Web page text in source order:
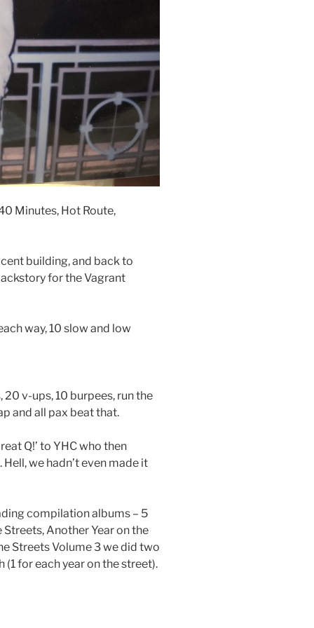
Minutes, Hot Route,
building, and back to
for the Vagrant
way, 10 slow and low
v-ups, 10 burpees, run the
and all pax beat that.
Q!’ to YHC who then
we hadn’t even made it
compilation albums – 5
Another Year on the
Streets Volume 3 we did two
for each year on the street).